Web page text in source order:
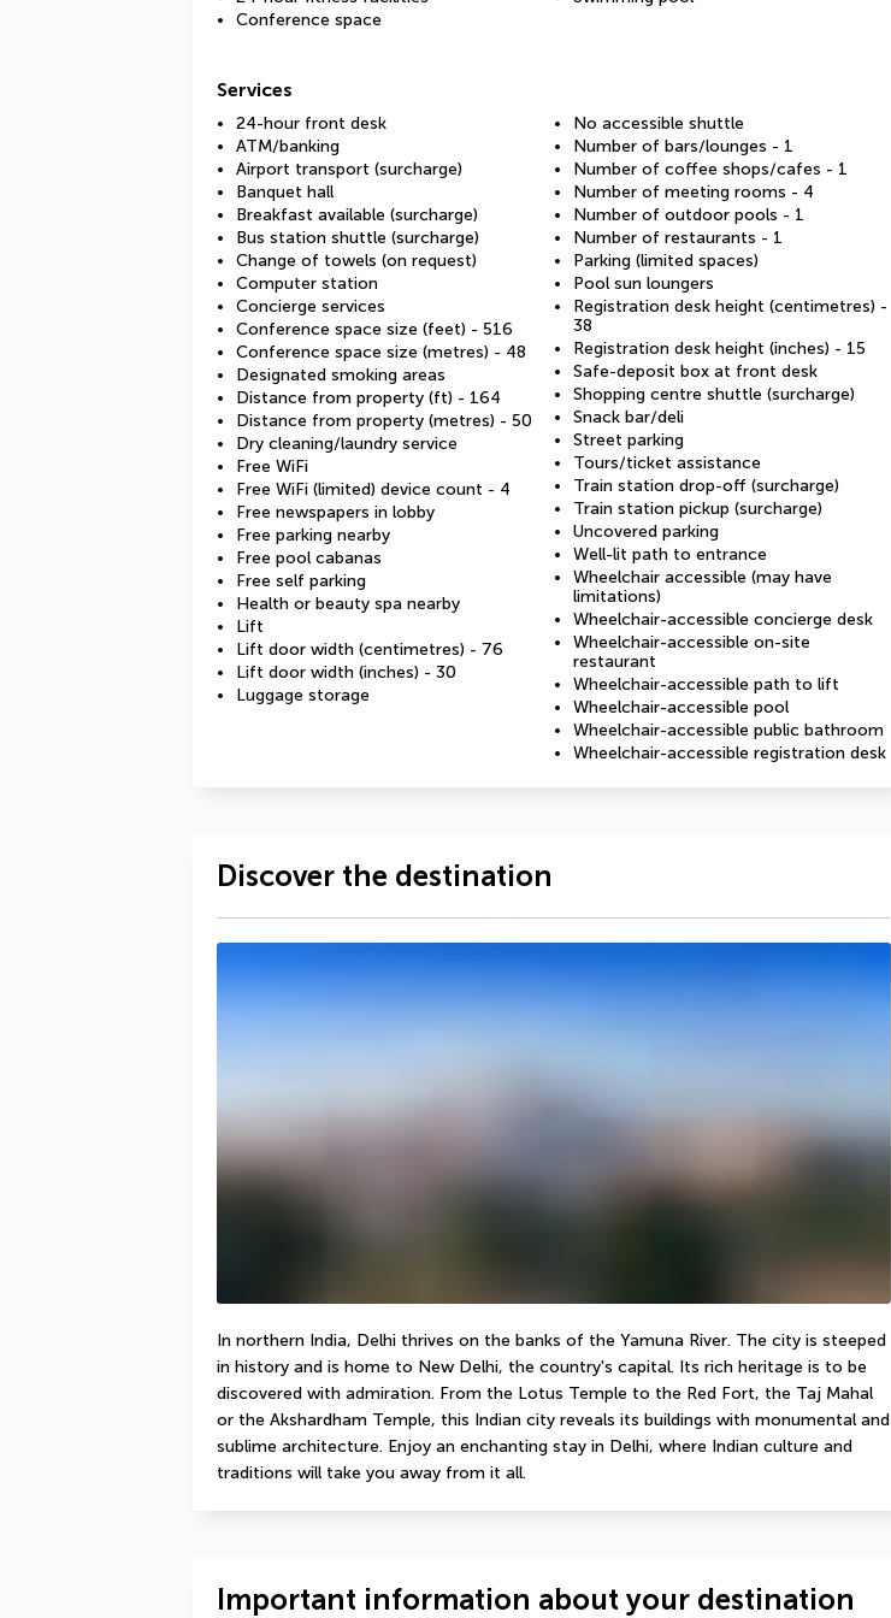
Conference space
Services
24-hour front desk
ATM/banking
Airport transport (surcharge)
Banquet hall
Breakfast available (surcharge)
Bus station shuttle (surcharge)
Change of towels (on request)
Computer station
Concierge services
Conference space size (feet) - 516
Conference space size (metres) - 48
Designated smoking areas
Distance from property (ft) - 164
Distance from property (metres) - 50
Dry cleaning/laundry service
Free WiFi
Free WiFi (limited) device count - 4
Free newspapers in lobby
Free parking nearby
Free pool cabanas
Free self parking
Health or beauty spa nearby
Lift
Lift door width (centimetres) - 76
Lift door width (inches) - 30
Luggage storage
No accessible shuttle
Number of bars/lounges - 1
Number of coffee shops/cafes - 1
Number of meeting rooms - 4
Number of outdoor pools - 1
Number of restaurants - 1
Parking (limited spaces)
Pool sun loungers
Registration desk height (centimetres) -
38
Registration desk height (inches) - 15
Safe-deposit box at front desk
Shopping centre shuttle (surcharge)
Snack bar/deli
Street parking
Tours/ticket assistance
Train station drop-off (surcharge)
Train station pickup (surcharge)
Uncovered parking
Well-lit path to entrance
Wheelchair accessible (may have
limitations)
Wheelchair-accessible concierge desk
Wheelchair-accessible on-site
restaurant
Wheelchair-accessible path to lift
Wheelchair-accessible pool
Wheelchair-accessible public bathroom
Wheelchair-accessible registration desk
Discover the destination
In northern India, Delhi thrives on the banks of the Yamuna River. The city is steeped
in history and is home to New Delhi, the country's capital. Its rich heritage is to be
discovered with admiration. From the Lotus Temple to the Red Fort, the Taj Mahal
or the Akshardham Temple, this Indian city reveals its buildings with monumental and
sublime architecture. Enjoy an enchanting stay in Delhi, where Indian culture and
traditions will take you away from it all.
Important information about your destination